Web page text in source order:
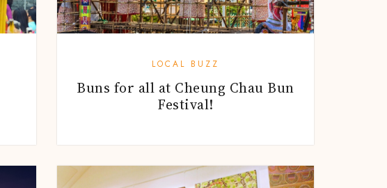
LOCAL BUZZ
Buns for all at Cheung Chau Bun
Festival!